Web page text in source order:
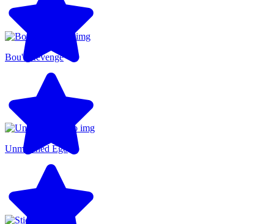
Bou's Revenge
Unmatched Ego